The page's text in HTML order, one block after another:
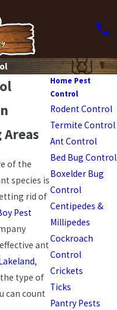
of the
species is
rid of
Pest
ant
,
type of
can count
Home Pest
Control
Rodent Control
Termite Control
Ant Control
Bed Bug Control
Boxelder Bug
Control
Centipedes &
Millipedes
Cockroach
Control
Crickets
Ticks
Pantry Pests